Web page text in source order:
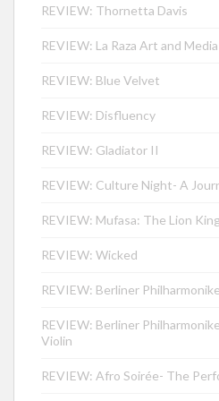
REVIEW: Thornetta Davis
REVIEW: La Raza Art and
REVIEW: Blue Velvet
REVIEW: Disfluency
REVIEW: Gladiator II
REVIEW: Culture Night- A
REVIEW: Mufasa: The Lion
REVIEW: Wicked
REVIEW: Berliner
REVIEW: Berliner
Violin
REVIEW: Afro Soirée- The